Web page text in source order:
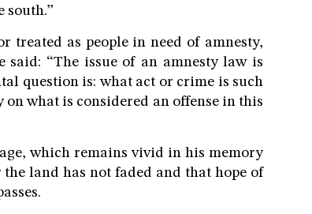
south.”
treated as people in need of amnesty,
said: “The issue of an amnesty law is
question is: what act or crime is such
on what is considered an offense in this
which remains vivid in his memory
land has not faded and that hope of